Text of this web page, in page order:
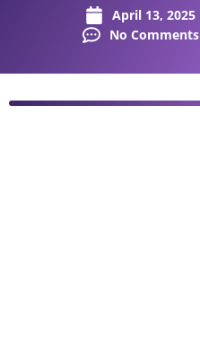
April 13, 2025
No Comments